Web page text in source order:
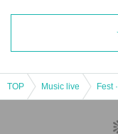
TOP Music live